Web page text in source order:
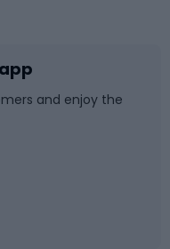
and enjoy the